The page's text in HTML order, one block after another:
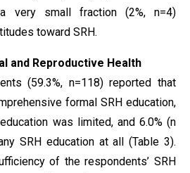
very small fraction (2%, n=4)
toward SRH.
and Reproductive Health
(59.3%, n=118) reported that
formal SRH education,
was limited, and 6.0% (n
SRH education at all (Table 3).
of the respondents’ SRH